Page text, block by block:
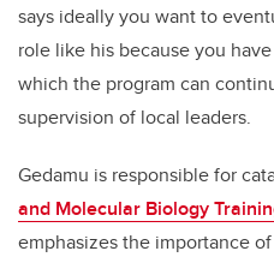
says ideally you want to
role like his because you
which the program can
supervision of local leaders.
Gedamu is responsible for
and Molecular Biology
emphasizes the importance